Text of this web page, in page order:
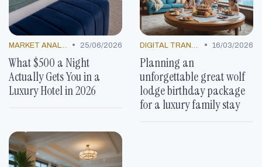
• 25/06/2026
What $500 a Night
Actually Gets You in a
Luxury Hotel in 2026
• 16/03/2026
Planning an
unforgettable great wolf
lodge birthday package
for a luxury family stay